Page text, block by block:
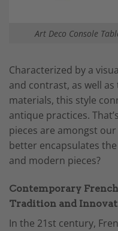
Art Deco Console
Characterized by a
and contrast, as well
materials, this style
antique practices.
pieces are amongst
better encapsulates
and modern pieces?
Contemporary
Tradition and
In the 21st century,